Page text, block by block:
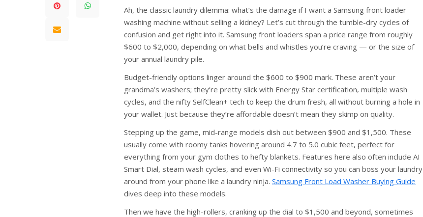
Ah, the classic laundry dilemma: what’s the damage if I want a Samsung front loader
washing machine without selling a kidney? Let’s cut through the tumble-dry cycles of
confusion and get right into it. Samsung front loaders span a price range from roughly
$600 to $2,000, depending on what bells and whistles you’re craving — or the size of
your annual laundry pile.
Budget-friendly options linger around the $600 to $900 mark. These aren’t your
grandma’s washers; they’re pretty slick with Energy Star certification, multiple wash
cycles, and the nifty SelfClean+ tech to keep the drum fresh, all without burning a hole in
your wallet. Just because they’re affordable doesn’t mean they skimp on quality.
Stepping up the game, mid-range models dish out between $900 and $1,500. These
usually come with roomy tanks hovering around 4.7 to 5.0 cubic feet, perfect for
everything from your gym clothes to hefty blankets. Features here also often include AI
Smart Dial, steam wash cycles, and even Wi-Fi connectivity so you can boss your laundry
around from your phone like a laundry ninja. Samsung Front Load Washer Buying Guide
dives deep into these models.
Then we have the high-rollers, cranking up the dial to $1,500 and beyond, sometimes